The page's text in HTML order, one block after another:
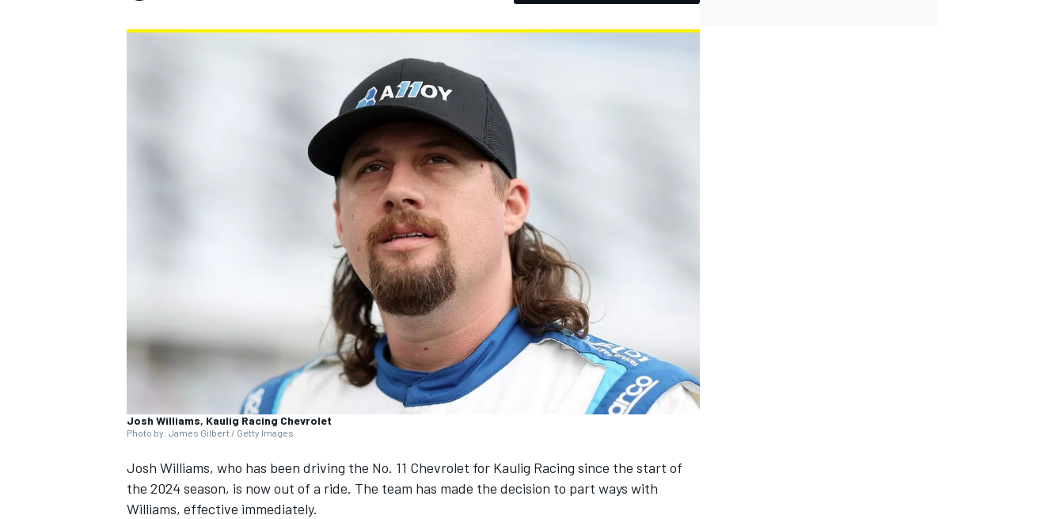
Josh Williams, Kaulig Racing Chevrolet
Photo by: James Gilbert / Getty Images
Josh Williams, who has been driving the No. 11 Chevrolet for Kaulig Racing since the start of
the 2024 season, is now out of a ride. The team has made the decision to part ways with
Williams, effective immediately.